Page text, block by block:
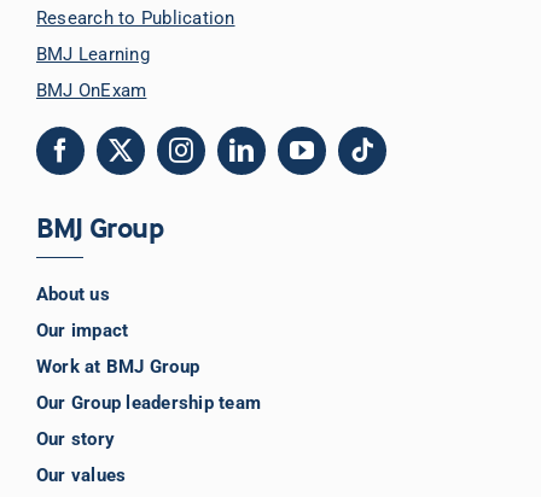
Research to Publication
BMJ Learning
BMJ OnExam
BMJ Group
About us
Our impact
Work at BMJ Group
Our Group leadership team
Our story
Our values